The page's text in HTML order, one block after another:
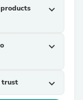
expand_more
expand_more
trust expand_more